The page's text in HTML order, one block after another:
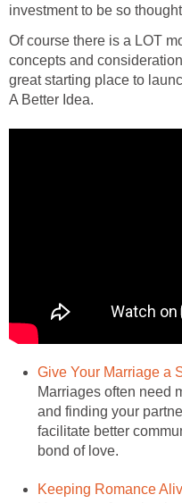
investment to be so
Of course there is a LOT
concepts and
great starting place to
A Better Idea.
Give Your Marriage a
Marriages often need
and finding your
facilitate better
bond of love.
Keeping Romance